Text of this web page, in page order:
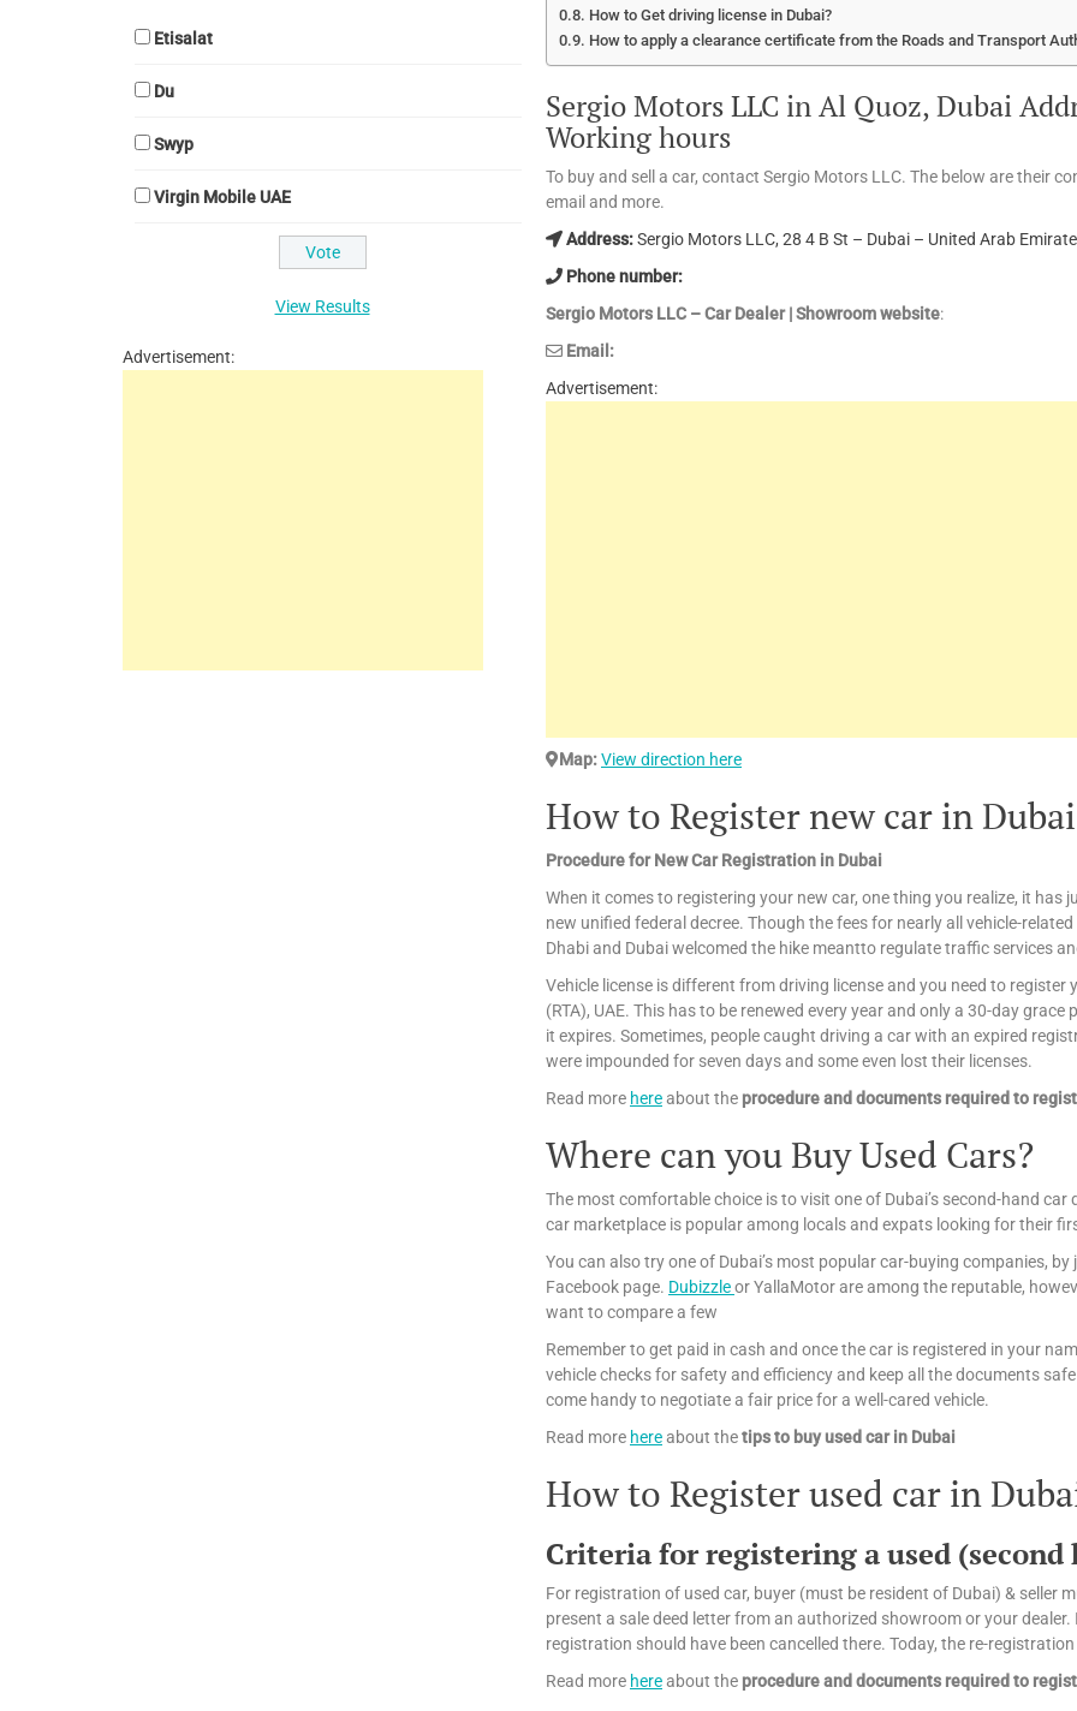
How to Get driving license in Dubai?
How to apply a clearance certificate from the Roads and Transport
Sergio Motors LLC in Al Quoz, Dubai
Working hours
To buy and sell a car, contact Sergio Motors LLC. The below are their
email and more.
Address:Sergio Motors LLC, 28 4 B St – Dubai – United Arab
Phone number:
Sergio Motors LLC – Car Dealer | Showroom website:
Email:
Advertisement:
Map:View direction here
How to Register new car in
Procedure for New Car Registration in Dubai
When it comes to registering your new car, one thing you realize, it
new unified federal decree. Though the fees for nearly all vehicle-
Dhabi and Dubai welcomed the hike meantto regulate traffic services
Vehicle license is different from driving license and you need to
(RTA), UAE. This has to be renewed every year and only a 30-day
it expires. Sometimes, people caught driving a car with an expired
were impounded for seven days and some even lost their licenses.
Read more hereabout the procedure and documents required to
Where can you Buy Used Cars?
The most comfortable choice is to visit one of Dubai’s second-hand
car marketplace is popular among locals and expats looking for their
You can also try one of Dubai’s most popular car-buying companies,
Facebook page. Dubizzleor YallaMotor are among the reputable,
want to compare a few
Remember to get paid in cash and once the car is registered in your
vehicle checks for safety and efficiency and keep all the documents
come handy to negotiate a fair price for a well-cared vehicle.
Read more hereabout thetipsto buy used car in Dubai
How to Register used car in
Criteria for registering a used (second
For registration of used car, buyer (must be resident of Dubai) & seller
present a sale deed letter from an authorized showroom or your
registration should have been cancelled there. Today, the re-
Read more hereabout the procedure and documents required to
Etisalat
Du
Swyp
Virgin Mobile UAE
View Results
Advertisement: